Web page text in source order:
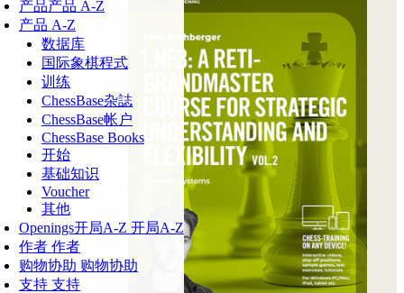
产品产品 A-Z
产品 A-Z
数据库
国际象棋程式
训练
ChessBase杂誌
ChessBase帐户
ChessBase Books
开始
基础知识
Voucher
其他
Openings开局A-Z 开局A-Z
作者 作者
购物协助 购物协助
支持 支持